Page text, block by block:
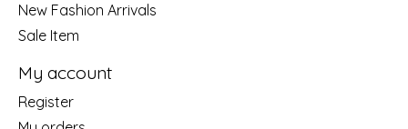
New Fashion Arrivals
Sale Item
My account
Register